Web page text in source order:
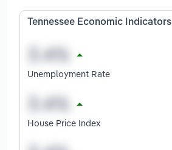
Tennessee Economic Indicators
Unemployment Rate
House Price Index